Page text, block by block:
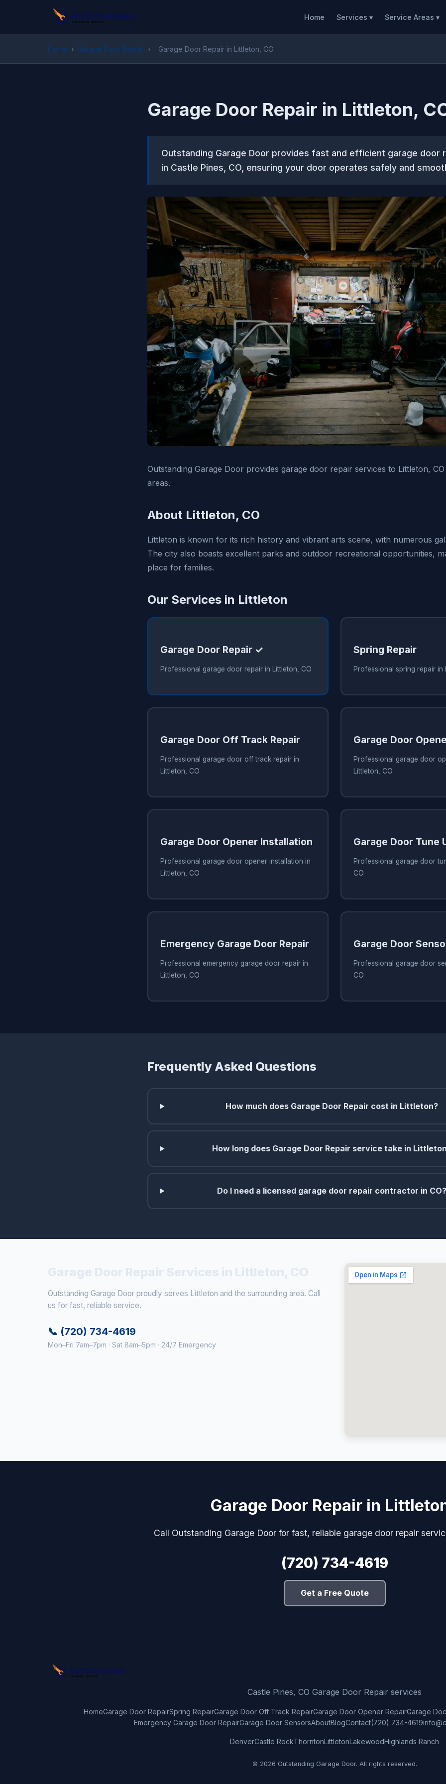
Home Services ▾ Service Areas ▾
Home › Garage Door Repair › Garage Door Repair in Littleton, CO
Garage Door Repair in Littleton,
Outstanding Garage Door provides fast and efficient garage door
in Castle Pines, CO, ensuring your door operates safely and
Outstanding Garage Door provides garage door repair services to Littleton,
areas.
About Littleton, CO
Littleton is known for its rich history and vibrant arts scene, with numerous
The city also boasts excellent parks and outdoor recreational opportunities,
place for families.
Our Services in Littleton
Garage Door Repair ✓
Professional garage door repair in Littleton, CO
Spring Repair
Professional spring repair in
Garage Door Off Track Repair
Professional garage door off track repair in
Littleton, CO
Garage Door
Professional garage door
Littleton, CO
Garage Door Opener Installation
Professional garage door opener installation in
Littleton, CO
Garage Door Tune
Professional garage door
CO
Emergency Garage Door Repair
Professional emergency garage door repair in
Littleton, CO
Garage Door
Professional garage door
CO
Frequently Asked Questions
How much does Garage Door Repair cost in Littleton?
How long does Garage Door Repair service take in
Do I need a licensed garage door repair contractor in CO?
Outstanding Garage Door proudly serves Littleton and the surrounding area. Call
us for fast, reliable service.
📞 (720) 734-4619
Mon–Fri 7am–7pm · Sat 8am–5pm · 24/7 Emergency
Garage Door Repair in
Call Outstanding Garage Door for fast, reliable garage door repair
(720) 734-4619
Get a Free Quote
Castle Pines, CO Garage Door Repair services
HomeGarage Door RepairSpring RepairGarage Door Off Track RepairGarage Door Opener RepairGarage
Emergency Garage Door RepairGarage Door SensorsAboutBlogContact(720) 734-4619
DenverCastle RockThorntonLittletonLakewoodHighlands Ranch
© 2026 Outstanding Garage Door. All rights reserved.